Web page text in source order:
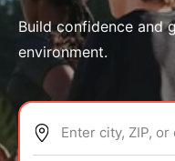
ABOUT
Build confidence and
environment.
Enter city, ZIP, or